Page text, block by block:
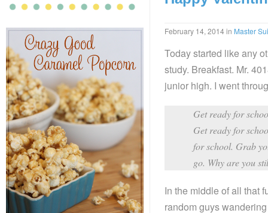
February 14, 2014in Master
Today started like any
study. Breakfast. Mr.
junior high. I went
Get ready for
Get ready for
for school. Grab
go. Why are you
In the middle of all that
random guys